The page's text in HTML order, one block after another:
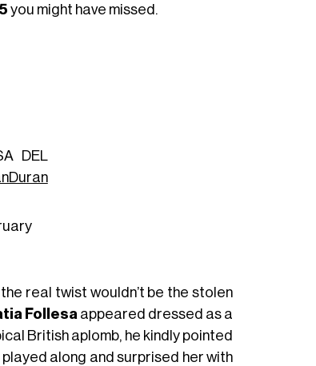
you might have missed.
DEL
real twist wouldn’t be the stolen
Follesa appeared dressed as a
British aplomb, he kindly pointed
along and surprised her with